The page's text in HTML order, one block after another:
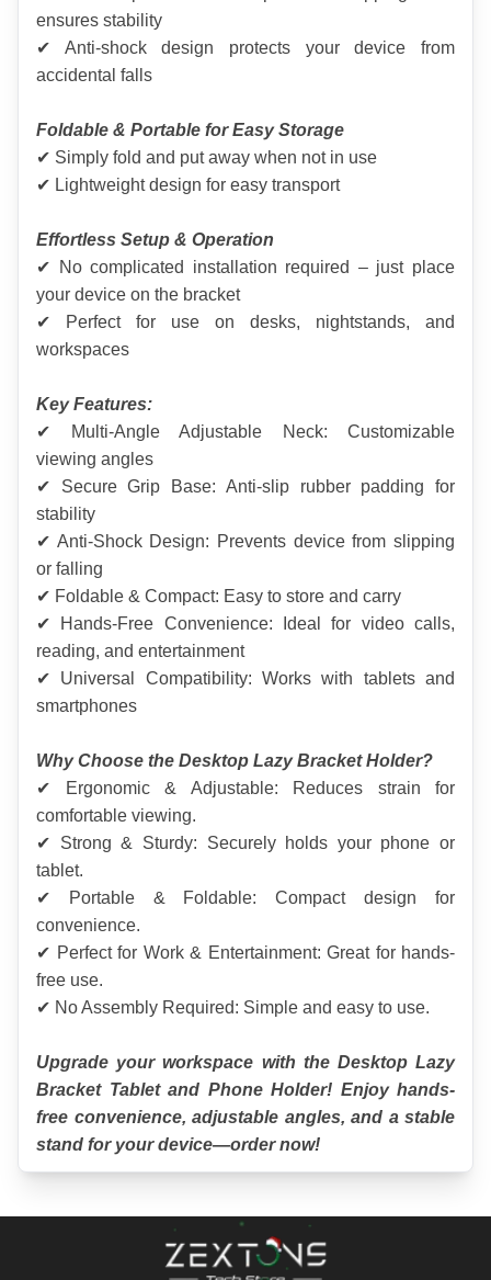
ensures stability
✔ Anti-shock design protects your device from
accidental falls
Foldable & Portable for Easy Storage
✔ Simply fold and put away when not in use
✔ Lightweight design for easy transport
Effortless Setup & Operation
✔ No complicated installation required – just place
your device on the bracket
✔ Perfect for use on desks, nightstands, and
workspaces
Key Features:
✔ Multi-Angle Adjustable Neck: Customizable
viewing angles
✔ Secure Grip Base: Anti-slip rubber padding for
stability
✔ Anti-Shock Design: Prevents device from slipping
or falling
✔ Foldable & Compact: Easy to store and carry
✔ Hands-Free Convenience: Ideal for video calls,
reading, and entertainment
✔ Universal Compatibility: Works with tablets and
smartphones
Why Choose the Desktop Lazy Bracket Holder?
✔ Ergonomic & Adjustable: Reduces strain for
comfortable viewing.
✔ Strong & Sturdy: Securely holds your phone or
tablet.
✔ Portable & Foldable: Compact design for
convenience.
✔ Perfect for Work & Entertainment: Great for hands-
free use.
✔ No Assembly Required: Simple and easy to use.
Upgrade your workspace with the Desktop Lazy
Bracket Tablet and Phone Holder! Enjoy hands-
free convenience, adjustable angles, and a stable
stand for your device—order now!